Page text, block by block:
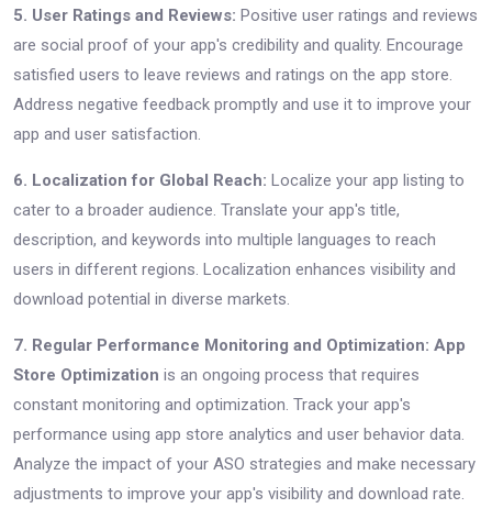
5. User Ratings and Reviews: Positive user ratings and reviews
are social proof of your app's credibility and quality. Encourage
satisfied users to leave reviews and ratings on the app store.
Address negative feedback promptly and use it to improve your
app and user satisfaction.
6. Localization for Global Reach: Localize your app listing to
cater to a broader audience. Translate your app's title,
description, and keywords into multiple languages to reach
users in different regions. Localization enhances visibility and
download potential in diverse markets.
7. Regular Performance Monitoring and Optimization: App
Store Optimization is an ongoing process that requires
constant monitoring and optimization. Track your app's
performance using app store analytics and user behavior data.
Analyze the impact of your ASO strategies and make necessary
adjustments to improve your app's visibility and download rate.